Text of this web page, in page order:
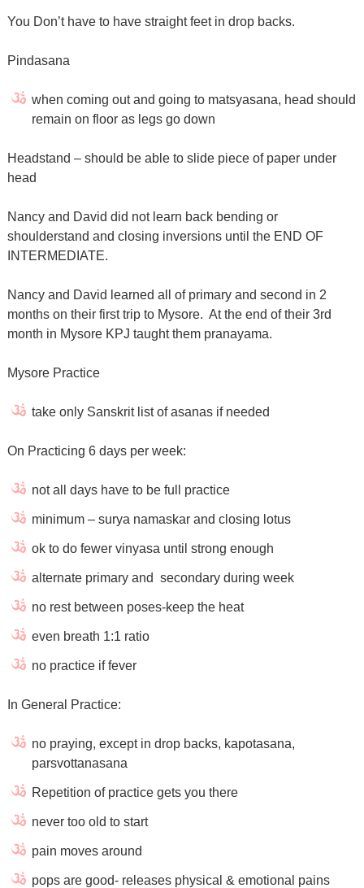
You Don’t have to have straight feet in drop backs.
Pindasana
when coming out and going to matsyasana, head should
remain on floor as legs go down
Headstand – should be able to slide piece of paper under
head
Nancy and David did not learn back bending or
shoulderstand and closing inversions until the END OF
INTERMEDIATE.
Nancy and David learned all of primary and second in 2
months on their first trip to Mysore. At the end of their 3rd
month in Mysore KPJ taught them pranayama.
Mysore Practice
take only Sanskrit list of asanas if needed
On Practicing 6 days per week:
not all days have to be full practice
minimum – surya namaskar and closing lotus
ok to do fewer vinyasa until strong enough
alternate primary and secondary during week
no rest between poses-keep the heat
even breath 1:1 ratio
no practice if fever
In General Practice:
no praying, except in drop backs, kapotasana,
parsvottanasana
Repetition of practice gets you there
never too old to start
pain moves around
pops are good- releases physical & emotional pains